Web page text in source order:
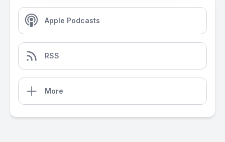
Apple Podcasts
RSS
More